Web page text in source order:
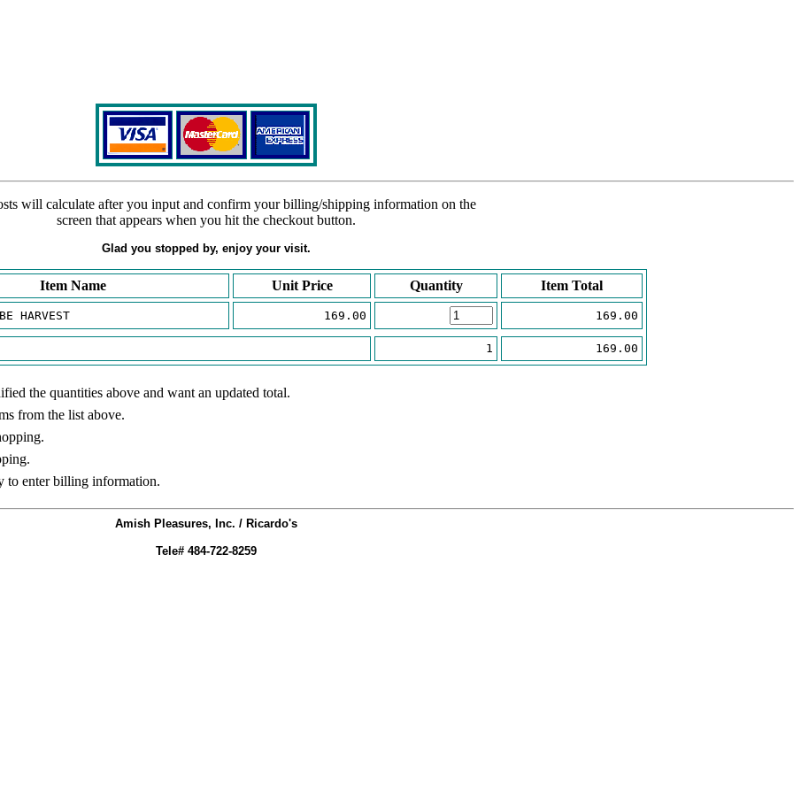
will calculate after you input and confirm your billing/shipping information on the
screen that appears when you hit the checkout button.
Glad you stopped by, enjoy your visit.
Item Name Unit Price Quantity Item Total
HARVEST 169.00 169.00
1 169.00
the quantities above and want an updated total.
from the list above.
to enter billing information.
Amish Pleasures, Inc. / Ricardo's
Tele# 484-722-8259